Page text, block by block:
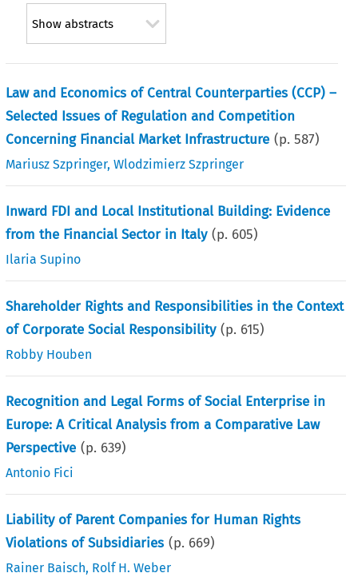
Show abstracts
Law and Economics of Central Counterparties (CCP) –
Selected Issues of Regulation and Competition
Concerning Financial Market Infrastructure (p.587)
Mariusz Szpringer,Wlodzimierz Szpringer
Inward FDI and Local Institutional Building: Evidence
from the Financial Sector in Italy (p. 605)
Ilaria Supino
Shareholder Rights and Responsibilities in the Context
of Corporate Social Responsibility (p. 615)
Robby Houben
Recognition and Legal Forms of Social Enterprise in
Europe: A Critical Analysis from a Comparative Law
Perspective (p. 639)
Antonio Fici
Liability of Parent Companies for Human Rights
Violations of Subsidiaries (p. 669)
Rainer Baisch, Rolf H. Weber